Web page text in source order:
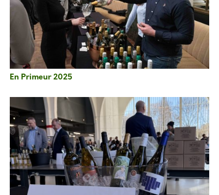
En Primeur 2025